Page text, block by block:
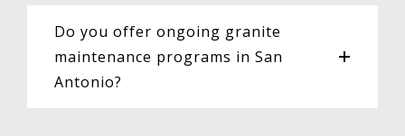
Do you offer ongoing granite
maintenance programs in San
Antonio?